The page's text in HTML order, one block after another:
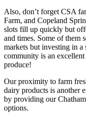
Also, don’t forget CSA
Farm, and Copeland
slots fill up quickly but
and times. Some of them
markets but investing in a
community is an
produce!
Our proximity to farm
dairy products is another
by providing our
options.